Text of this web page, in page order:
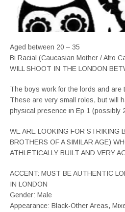
Aged between 20 – 35
Bi Racial (Caucasian Mother / Afro
WILL SHOOT IN THE LONDON
The boys work for the lords and are
These are very small roles, but will
physical presence in Ep 1 (possibly
WE ARE LOOKING FOR STRIKING
BROTHERS OF A SIMILAR AGE)
ATHLETICALLY BUILT AND VERY
ACCENT: MUST BE AUTHENTIC
IN LONDON
Gender: Male
Appearance: Black-Other Areas,